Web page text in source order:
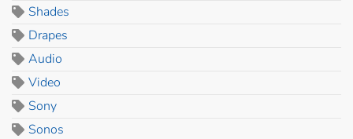
Shades
Drapes
Audio
Video
Sony
Sonos